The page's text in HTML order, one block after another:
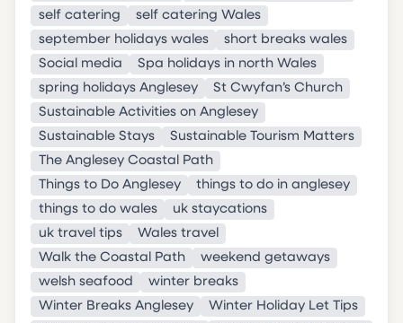
self catering
self catering Wales
september holidays wales
short breaks wales
Social media
Spa holidays in north Wales
spring holidays Anglesey
St Cwyfan’s Church
Sustainable Activities on Anglesey
Sustainable Stays
Sustainable Tourism Matters
The Anglesey Coastal Path
Things to Do Anglesey
things to do in anglesey
things to do wales
uk staycations
uk travel tips
Wales travel
Walk the Coastal Path
weekend getaways
welsh seafood
winter breaks
Winter Breaks Anglesey
Winter Holiday Let Tips